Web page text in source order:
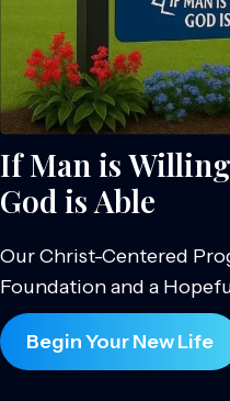
If Man is
God is Able
Our Christ-Centered
Foundation and a
Begin Your New Life